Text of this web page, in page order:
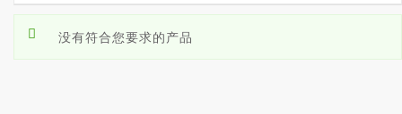
没有符合您要求的产品